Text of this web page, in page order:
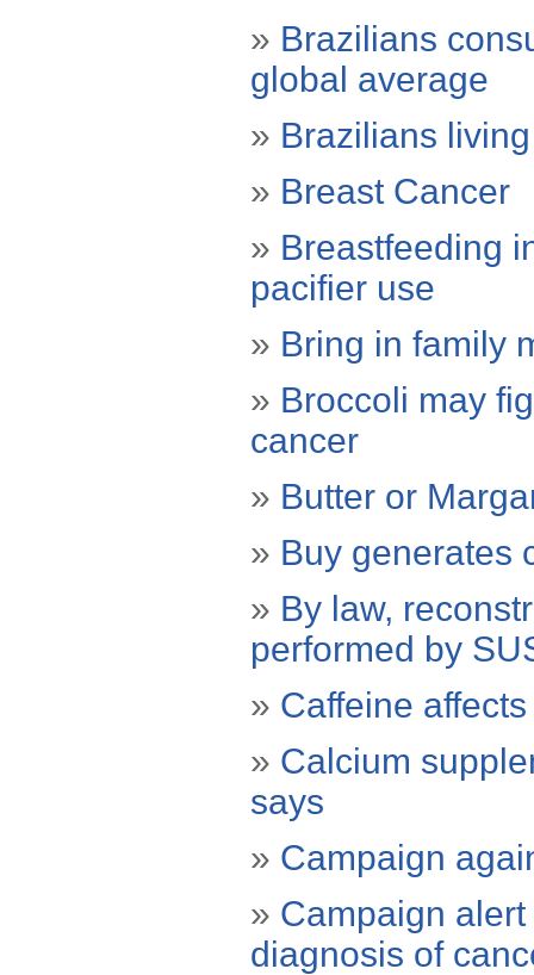
» Brazilians
global average
» Brazilians
» Breast Cancer
» Breastfeeding
pacifier use
» Bring in family
» Broccoli may
cancer
» Butter or
» Buy generates
» By law,
performed by
» Caffeine
» Calcium
says
» Campaign
» Campaign
diagnosis of